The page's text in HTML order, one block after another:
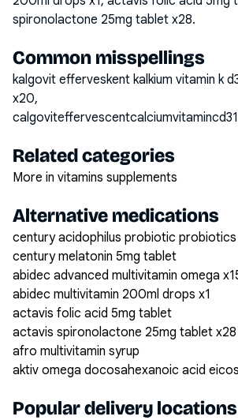
spironolactone 25mg tablet x28.
Common misspellings
kalgovit efferveskent kalkium vitamin k
x20,
Related categories
More in vitamins supplements
Alternative medications
century acidophilus probiotic probiotics
century melatonin 5mg tablet
abidec advanced multivitamin omega
abidec multivitamin 200ml drops x1
actavis folic acid 5mg tablet
actavis spironolactone 25mg tablet x28
afro multivitamin syrup
aktiv omega docosahexanoic acid
Popular delivery locations